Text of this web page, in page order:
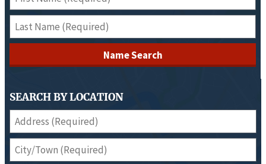
Name Search
SEARCH BY LOCATION